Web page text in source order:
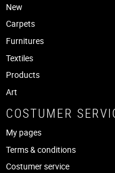
New
Carpets
Furnitures
Textiles
Products
Art
COSTUMER
My pages
Terms & conditions
Costumer service